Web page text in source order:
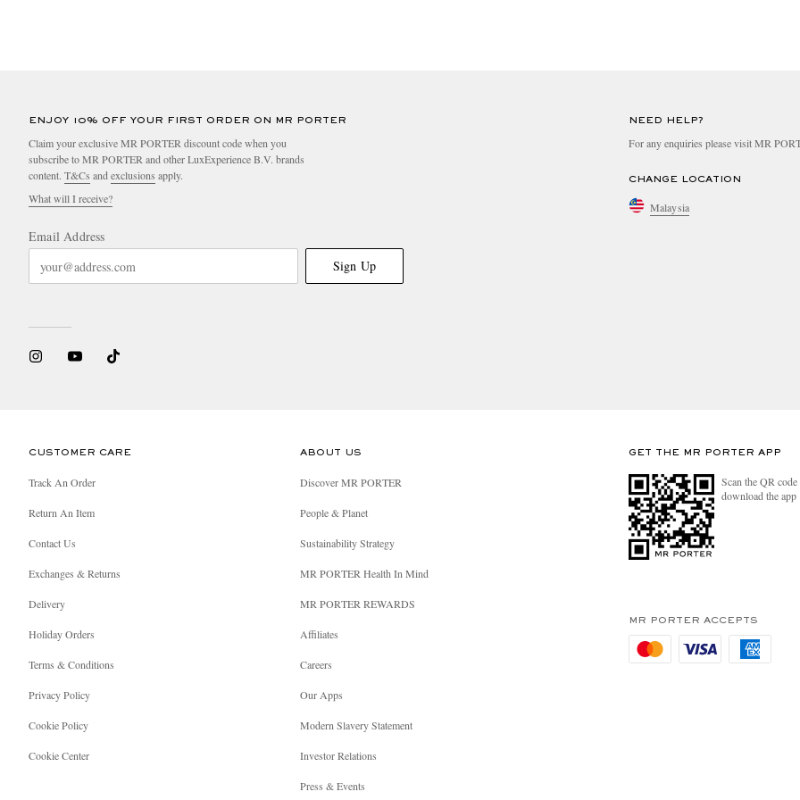
ENJOY 10% OFF YOUR FIRST ORDER ON MR PORTER
Claim your exclusive MR PORTER discount code when you
subscribe to MR PORTER and other LuxExperience B.V. brands
content. T&Cs andexclusions apply.
What will I receive?
Email Address
Sign Up
NEED HELP?
For any enquiries please visit MR
CHANGE LOCATION
Malaysia
CUSTOMER CARE
Track An Order
Return An Item
Contact Us
Exchanges & Returns
Delivery
Holiday Orders
Terms & Conditions
Privacy Policy
Cookie Policy
Cookie Center
ABOUT US
Discover MR PORTER
People & Planet
Sustainability Strategy
MR PORTER Health In Mind
MR PORTER REWARDS
Affiliates
Careers
Our Apps
Modern Slavery Statement
Investor Relations
Press & Events
GET THE MR PORTER APP
Scan the QR
download the app
MR PORTER ACCEPTS